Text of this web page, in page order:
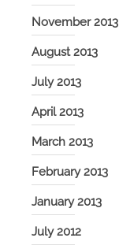
November 2013
August 2013
July 2013
April 2013
March 2013
February 2013
January 2013
July 2012